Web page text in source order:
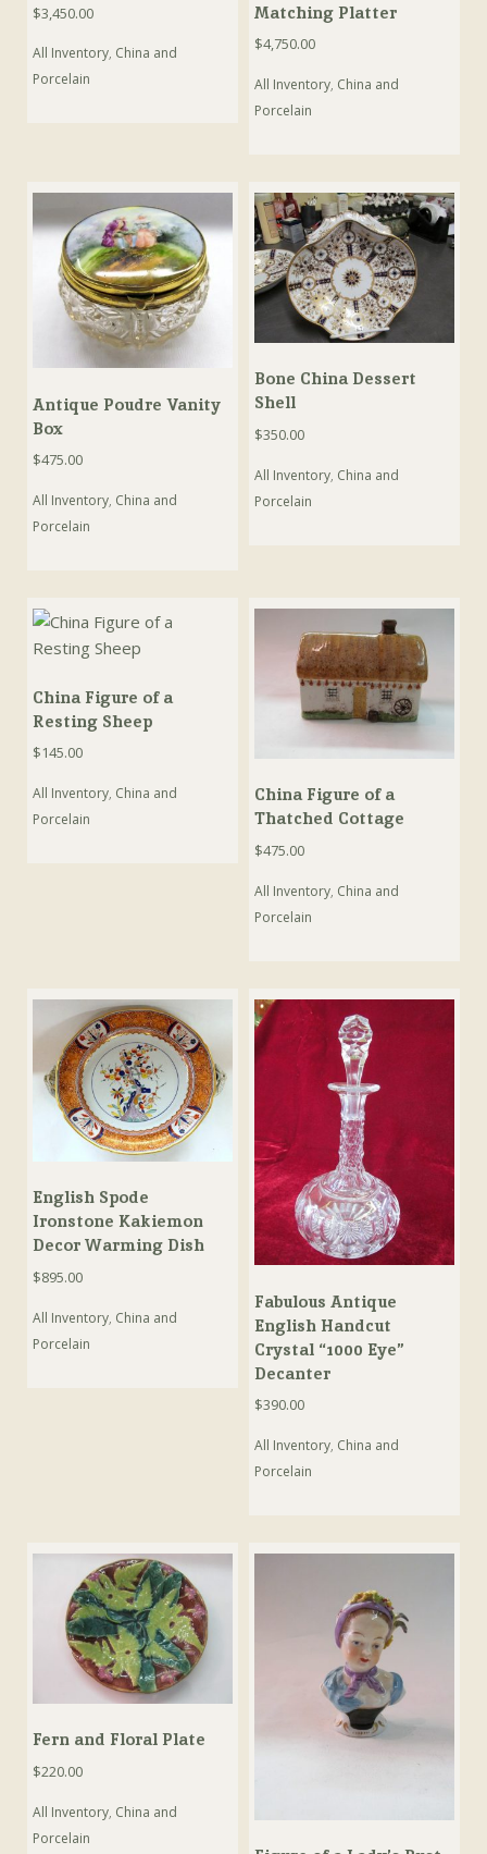
$3,450.00
All Inventory, China and
Porcelain
Matching Platter
$4,750.00
All Inventory, China and
Porcelain
Antique Poudre Vanity
Box
$475.00
All Inventory, China and
Porcelain
Bone China Dessert
Shell
$350.00
All Inventory, China and
Porcelain
China Figure of a
Resting Sheep
$145.00
All Inventory, China and
Porcelain
China Figure of a
Thatched Cottage
$475.00
All Inventory, China and
Porcelain
English Spode
Ironstone Kakiemon
Decor Warming Dish
$895.00
All Inventory, China and
Porcelain
Fabulous Antique
English Handcut
Crystal “1000 Eye”
Decanter
$390.00
All Inventory, China and
Porcelain
Fern and Floral Plate
$220.00
All Inventory, China and
Porcelain